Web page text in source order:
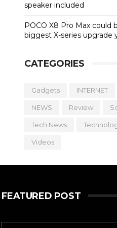
speaker included
POCO X8 Pro Max could
biggest X-series upgrade
CATEGORIES
Gadgets INTERNET
NEWS Review
Tech News
Videos
FEATURED POST